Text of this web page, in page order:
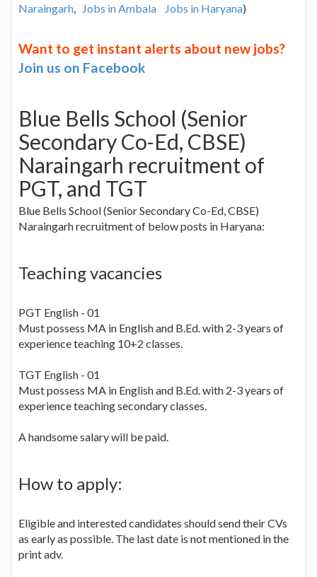
Naraingarh, Jobs in Ambala Jobs in Haryana)
Want to get instant alerts about new jobs?
Join us on Facebook
Blue Bells School (Senior
Secondary Co-Ed, CBSE)
Naraingarh recruitment of
PGT, and TGT
Blue Bells School (Senior Secondary Co-Ed, CBSE)
Naraingarh recruitment of below posts in Haryana:
Teaching vacancies
PGT English - 01
Must possess MA in English and B.Ed. with 2-3 years of
experience teaching 10+2 classes.
TGT English - 01
Must possess MA in English and B.Ed. with 2-3 years of
experience teaching secondary classes.
A handsome salary will be paid.
How to apply:
Eligible and interested candidates should send their CVs
as early as possible. The last date is not mentioned in the
print adv.